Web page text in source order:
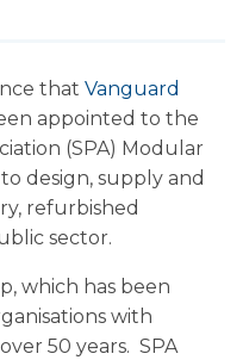
that Vanguard
appointed to the
(SPA) Modular
design, supply and
refurbished
sector.
which has been
with
50 years. SPA